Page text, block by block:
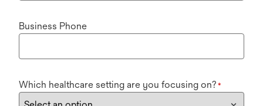
Business Phone
Which healthcare setting are you focusing on? *